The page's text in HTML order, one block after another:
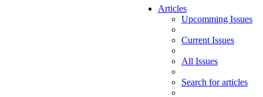
Articles
Upcomming Issues
Current Issues
All Issues
Search for articles